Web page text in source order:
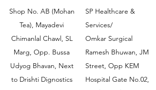
Shop No. AB (Mohan
Tea), Mayadevi
Chimanlal Chawl, SL
Marg, Opp. Bussa
Udyog Bhavan, Next
to Drishti Dignostics
SP Healthcare &
Services/
Omkar Surgical
Ramesh Bhuwan, JM
Street, Opp KEM
Hospital Gate No.02,